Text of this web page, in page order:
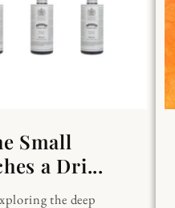
Small
a Dri...
the deep